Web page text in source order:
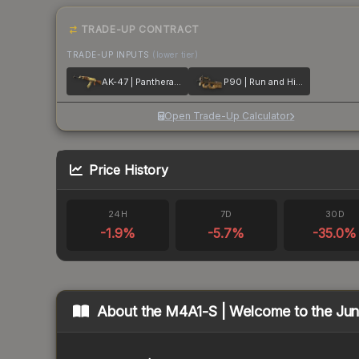
TRADE-UP CONTRACT
TRADE-UP INPUTS (lower tier)
AK-47 | Panthera onca P90 | Run and Hide
Open Trade-Up Calculator
Price History
24H
-1.9%
7D
-5.7%
30D
-35.0%
About the M4A1-S | Welcome to the